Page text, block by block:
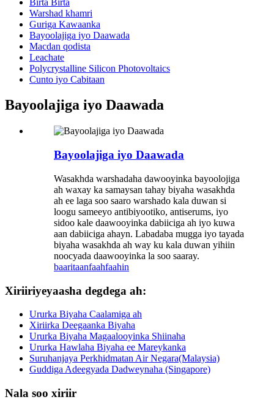
Warshad khamri
Guriga Kawaanka
Bayoolajiga iyo Daawada
Macdan qodista
Leachate
Polycrystalline Silicon Photovoltaics
Cunto iyo Cabitaan
Bayoolajiga iyo Daawada
Bayoolajiga iyo Daawada
Wasakhda warshadaha dawooyinka bayoolojiga
ah waxay ka samaysan tahay biyaha wasakhda
ah ee laga soo saaro warshado kala duwan si
loogu sameeyo antibiyootiko, antiserums, iyo
sidoo kale daawooyinka dabiiciga ah iyo kuwa
aan dabiiciga ahayn. Labadaba mugga iyo tayada
biyaha wasakhda ah way ku kala duwan yihiin
noocyada daawooyinka la soo saaray.
baaritaanfaahfaahin
Xiriiriyeyaasha degdega ah:
Ururka Biyaha Caalamiga ah
Xiriirka Deegaanka Biyaha
Ururka Biyaha Magaalooyinka Shiinaha
Ururka Hawlaha Biyaha ee Mareykanka
Suruhanjaya Perkhidmatan Air Negara(Malaysia)
Guddiga Adeegyada Dadweynaha (Singapore)
Nala soo xiriir